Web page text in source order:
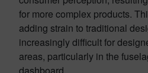
for more complex products.
adding strain to traditional
increasingly difficult for
areas, particularly in the